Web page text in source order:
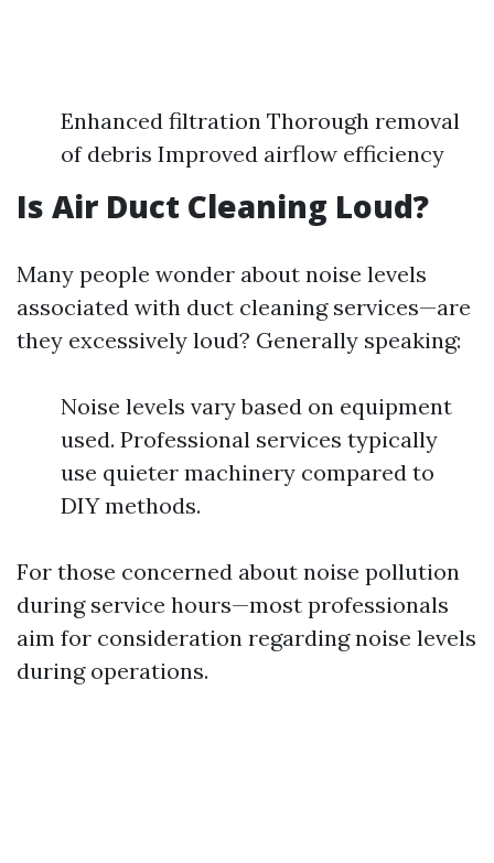
Enhanced filtration Thorough removal
of debris Improved airflow efficiency
Is Air Duct Cleaning Loud?
Many people wonder about noise levels
associated with duct cleaning services—are
they excessively loud? Generally speaking:
Noise levels vary based on equipment
used. Professional services typically
use quieter machinery compared to
DIY methods.
For those concerned about noise pollution
during service hours—most professionals
aim for consideration regarding noise levels
during operations.